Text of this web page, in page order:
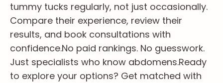
tummy tucks regularly, not just occasionally.
Compare their experience, review their
results, and book consultations with
confidence.No paid rankings. No guesswork.
Just specialists who know abdomens.Ready
to explore your options? Get matched with